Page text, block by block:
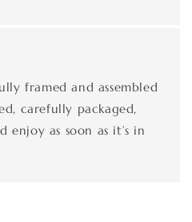
framed and assembled
carefully packaged,
enjoy as soon as it’s in